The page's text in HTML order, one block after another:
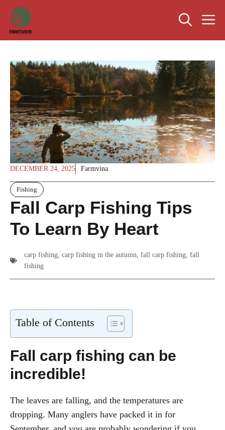
Skip
content
DECEMBER 24, 2025 Farmvina
Fishing
Fall Carp Fishing Tips
To Learn By Heart
carp fishing, carp fishing in the autumn, fall carp fishing, fall
fishing
Table of Contents
Fall carp fishing can be
incredible!
The leaves are falling, and the temperatures are
dropping. Many anglers have packed it in for